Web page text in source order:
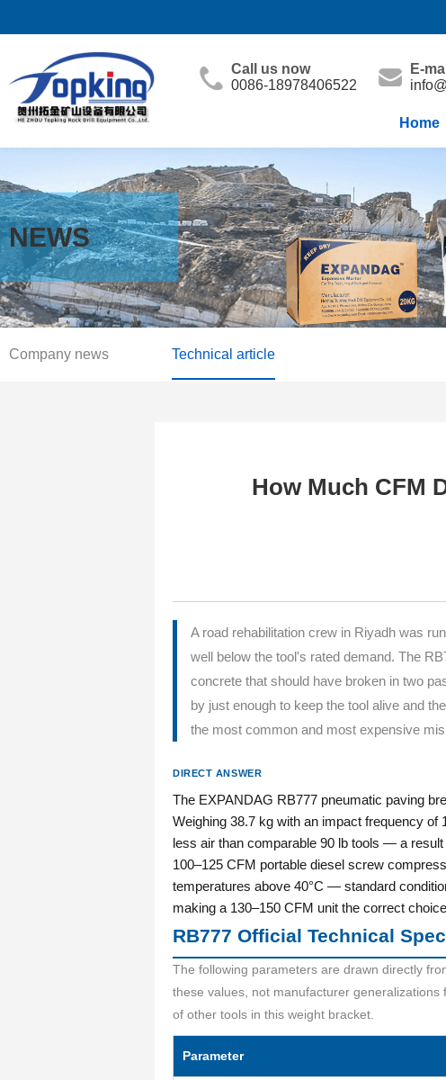
Call us now
0086-18978406522
E-
Home
NEWS
Company news Technical article
How Much CFM
A road rehabilitation crew in Riyadh was
well below the tool's rated demand. The
concrete that should have broken in two
by just enough to keep the tool alive and
the most common and most expensive
DIRECT ANSWER
The EXPANDAG RB777 pneumatic paving
Weighing 38.7 kg with an impact frequency
less air than comparable 90 lb tools — a
100–125 CFM portable diesel screw
temperatures above 40°C — standard
making a 130–150 CFM unit the correct
RB777 Official Technical
The following parameters are drawn directly
these values, not manufacturer
of other tools in this weight bracket.
Parameter